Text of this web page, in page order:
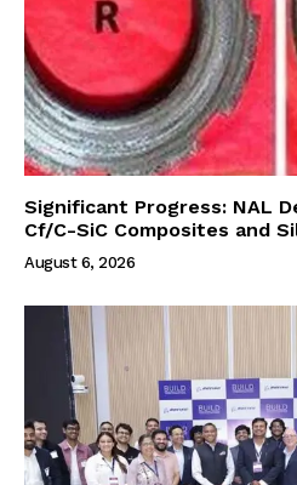
Significant Progress: NAL
Cf/C-SiC Composites and
August 6, 2026